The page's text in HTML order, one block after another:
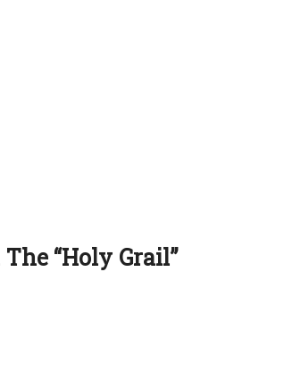
‘‘Holy Grail’’